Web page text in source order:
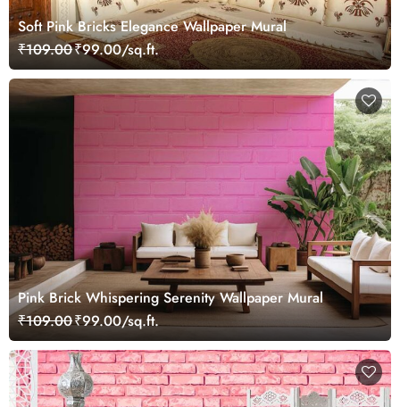
Soft Pink Bricks Elegance Wallpaper Mural
₹109.00₹99.00/sq.ft.
Pink Brick Whispering Serenity Wallpaper Mural
₹109.00₹99.00/sq.ft.